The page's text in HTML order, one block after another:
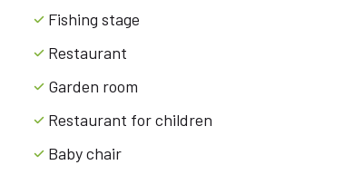
Fishing stage
Restaurant
Garden room
Restaurant for children
Baby chair